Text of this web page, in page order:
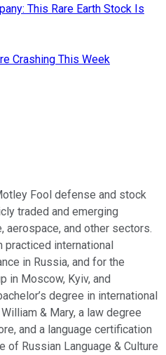
This Rare Earth Stock Is
Crashing This Week
Fool defense and stock
traded and emerging
aerospace, and other sectors.
practiced international
in Russia, and for the
in Moscow, Kyiv, and
degree in international
& Mary, a law degree
and a language certification
Russian Language & Culture